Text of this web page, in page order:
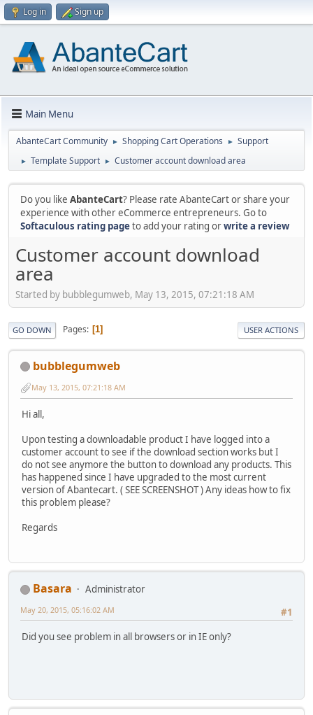
Log in Sign up
Main Menu
AbanteCart Community ► Shopping Cart Operations ► Support
► Template Support ► Customer account download area
Do you like AbanteCart? Please rate AbanteCart or share your
experience with other eCommerce entrepreneurs. Go to
Softaculous rating pageto add your rating orwrite a review
Customer account download
area
Started by bubblegumweb, May 13, 2015, 07:21:18 AM
GO DOWN Pages 1 USER ACTIONS
bubblegumweb
May 13, 2015, 07:21:18 AM
Hi all,
Upon testing a downloadable product I have logged into a
customer account to see if the download section works but I
do not see anymore the button to download any products. This
has happened since I have upgraded to the most current
version of Abantecart. ( SEE SCREENSHOT ) Any ideas how to fix
this problem please?
Regards
Basara
Administrator
#1
May 20, 2015, 05:16:02 AM
Did you see problem in all browsers or in IE only?